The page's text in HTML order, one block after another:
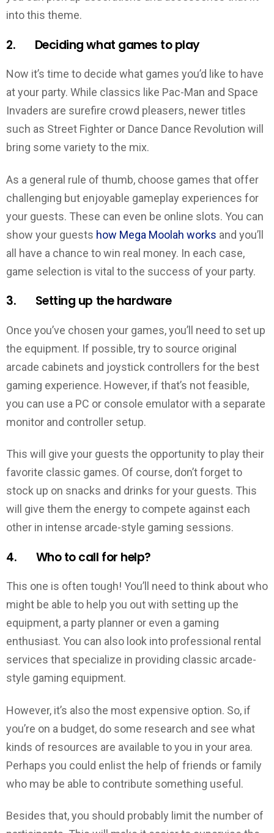
into this theme.
2. Deciding what games to play
Now it’s time to decide what games you’d like to have
at your party. While classics like Pac-Man and Space
Invaders are surefire crowd pleasers, newer titles
such as Street Fighter or Dance Dance Revolution will
bring some variety to the mix.
As a general rule of thumb, choose games that offer
challenging but enjoyable gameplay experiences for
your guests. These can even be online slots. You can
show your guests how Mega Moolah works and you’ll
all have a chance to win real money. In each case,
game selection is vital to the success of your party.
3. Setting up the hardware
Once you’ve chosen your games, you’ll need to set up
the equipment. If possible, try to source original
arcade cabinets and joystick controllers for the best
gaming experience. However, if that’s not feasible,
you can use a PC or console emulator with a separate
monitor and controller setup.
This will give your guests the opportunity to play their
favorite classic games. Of course, don’t forget to
stock up on snacks and drinks for your guests. This
will give them the energy to compete against each
other in intense arcade-style gaming sessions.
4. Who to call for help?
This one is often tough! You’ll need to think about who
might be able to help you out with setting up the
equipment, a party planner or even a gaming
enthusiast. You can also look into professional rental
services that specialize in providing classic arcade-
style gaming equipment.
However, it’s also the most expensive option. So, if
you’re on a budget, do some research and see what
kinds of resources are available to you in your area.
Perhaps you could enlist the help of friends or family
who may be able to contribute something useful.
Besides that, you should probably limit the number of